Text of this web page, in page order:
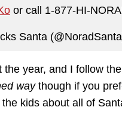
or call 1-877-HI-
Santa
the year, and I follow
waythough if you
kids about all of